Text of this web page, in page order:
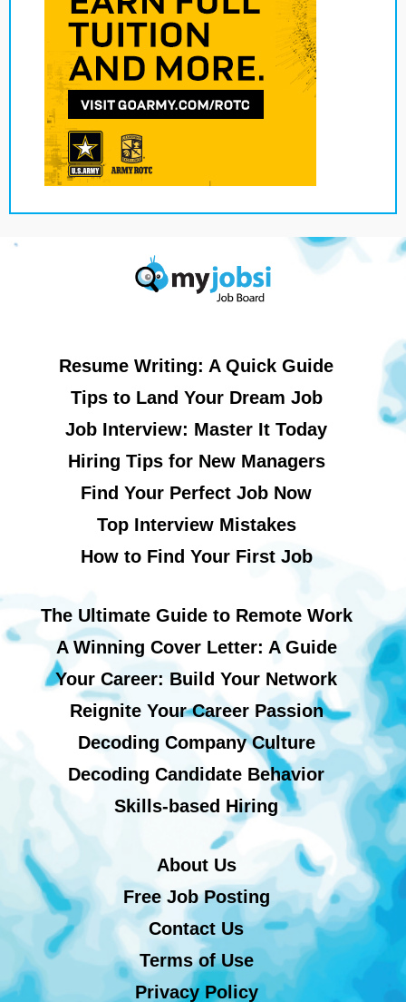
Resume Writing: A Quick Guide
Tips to Land Your Dream Job
Job Interview: Master It Today
Hiring Tips for New Managers
Find Your Perfect Job Now
Top Interview Mistakes
How to Find Your First Job
The Ultimate Guide to Remote Work
A Winning Cover Letter: A Guide
Your Career: Build Your Network
Reignite Your Career Passion
Decoding Company Culture
Decoding Candidate Behavior
Skills-based Hiring
About Us
Free Job Posting
Contact Us
Terms of Use
Privacy Policy